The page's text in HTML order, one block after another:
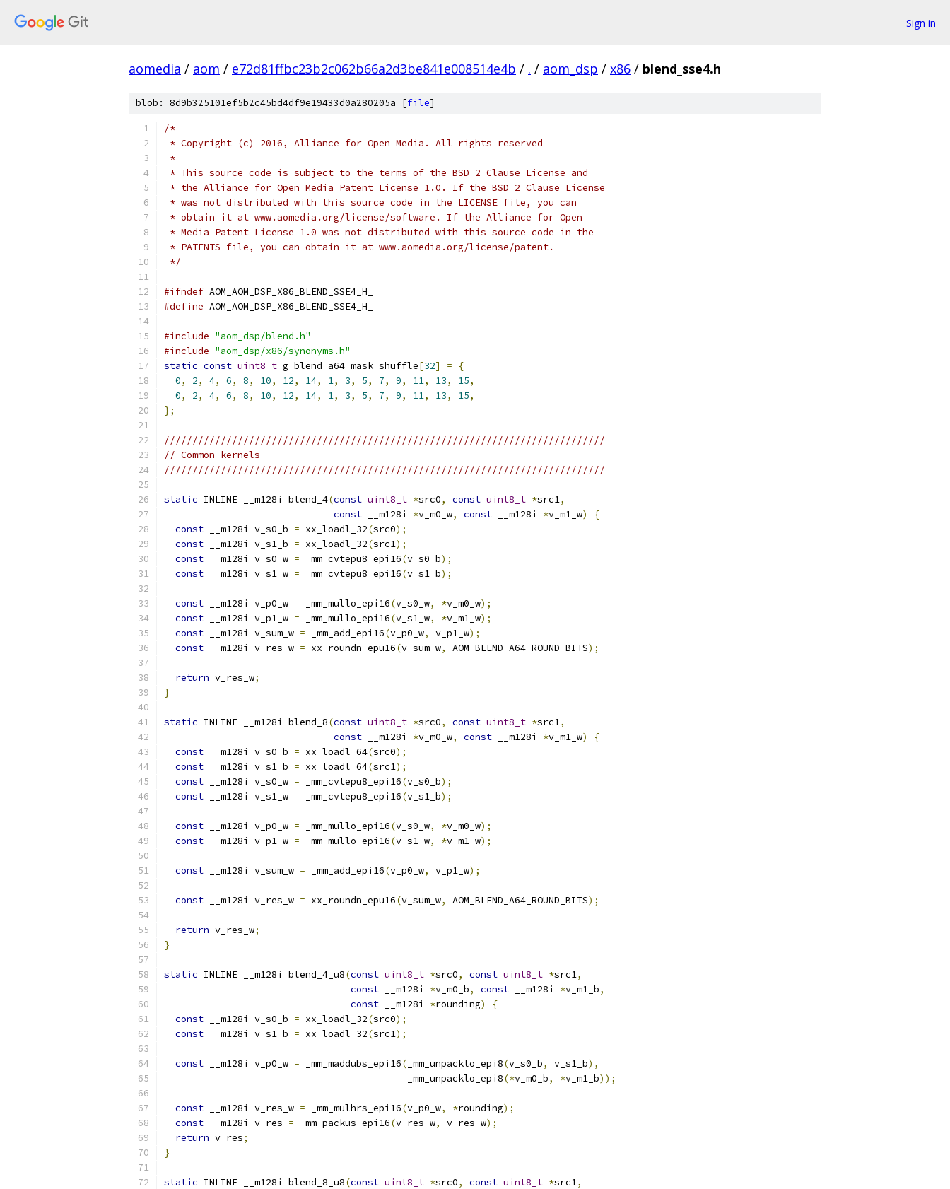
Sign in
aomedia / aom / e72d81ffbc23b2c062b66a2d3be841e008514e4b / . / aom_dsp / x86 / blend_sse4.h
blob: 8d9b325101ef5b2c45bd4df9e19433d0a280205a [file]
/*
* Copyright (c) 2016, Alliance for Open Media. All rights reserved
*
* This source code is subject to the terms of the BSD 2 Clause License and
* the Alliance for Open Media Patent License 1.0. If the BSD 2 Clause License
* was not distributed with this source code in the LICENSE file, you can
* obtain it at www.aomedia.org/license/software. If the Alliance for Open
* Media Patent License 1.0 was not distributed with this source code in the
* PATENTS file, you can obtain it at www.aomedia.org/license/patent.
*/
#ifndef AOM_AOM_DSP_X86_BLEND_SSE4_H_
#define AOM_AOM_DSP_X86_BLEND_SSE4_H_
#include "aom_dsp/blend.h"
#include "aom_dsp/x86/synonyms.h"
static const uint8_t g_blend_a64_mask_shuffle[32] =
{
0, 2, 4, 6, 8, 10, 12, 14, 1, 3, 5, 7, 9, 11, 13, 15,
0, 2, 4, 6, 8, 10, 12, 14, 1, 3, 5, 7, 9, 11, 13, 15,
};
//////////////////////////////////////////////////////////////////////////////
// Common kernels
//////////////////////////////////////////////////////////////////////////////
static INLINE __m128i blend_4(const uint8_t *src0, const uint8_t *src1,
const __m128i *v_m0_w, const __m128i *v_m1_w)
{
const __m128i v_s0_b = xx_loadl_32(src0);
const __m128i v_s1_b = xx_loadl_32(src1);
const __m128i v_s0_w = _mm_cvtepu8_epi16(v_s0_b);
const __m128i v_s1_w = _mm_cvtepu8_epi16(v_s1_b);
const __m128i v_p0_w = _mm_mullo_epi16(v_s0_w, *v_m0_w);
const __m128i v_p1_w = _mm_mullo_epi16(v_s1_w, *v_m1_w);
const __m128i v_sum_w = _mm_add_epi16(v_p0_w, v_p1_w);
const __m128i v_res_w = xx_roundn_epu16(v_sum_w, AOM_BLEND_A64_ROUND_BITS);
return v_res_w;
}
static INLINE __m128i blend_8(const uint8_t *src0, const uint8_t *src1,
const __m128i *v_m0_w, const __m128i *v_m1_w)
{
const __m128i v_s0_b = xx_loadl_64(src0);
const __m128i v_s1_b = xx_loadl_64(src1);
const __m128i v_s0_w = _mm_cvtepu8_epi16(v_s0_b);
const __m128i v_s1_w = _mm_cvtepu8_epi16(v_s1_b);
const __m128i v_p0_w = _mm_mullo_epi16(v_s0_w, *v_m0_w);
const __m128i v_p1_w = _mm_mullo_epi16(v_s1_w, *v_m1_w);
const __m128i v_sum_w = _mm_add_epi16(v_p0_w, v_p1_w);
const __m128i v_res_w = xx_roundn_epu16(v_sum_w, AOM_BLEND_A64_ROUND_BITS);
return v_res_w;
}
static INLINE __m128i blend_4_u8(const uint8_t *src0, const uint8_t *src1,
const __m128i *v_m0_b, const __m128i *v_m1_b,
const __m128i *rounding)
{
const __m128i v_s0_b = xx_loadl_32(src0);
const __m128i v_s1_b = xx_loadl_32(src1);
const __m128i v_p0_w = _mm_maddubs_epi16( _mm_unpacklo_epi8(v_s0_b, v_s1_b),
                                           _mm_unpacklo_epi8
(*v_m0_b, *v_m1_b));
const __m128i v_res_w = _mm_mulhrs_epi16(v_p0_w, *rounding);
const __m128i v_res = _mm_packus_epi16(v_res_w, v_res_w);
return v_res;
}
static INLINE __m128i blend_8_u8(const uint8_t *src0, const uint8_t *src1,